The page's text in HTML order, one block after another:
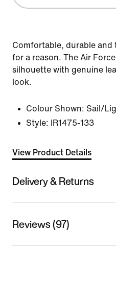
Comfortable, durable and
for a reason. The Air
silhouette with genuine
look.
Colour Shown: Sail/
Style:
IR1475-133
View Product Details
Delivery & Returns
Reviews (97)